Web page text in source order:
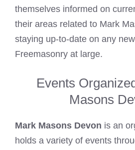
themselves informed on
their areas related to Mark
staying up-to-date on any
Freemasonry at large.
Events
Masons
Mark Masons Devon is an
holds a variety of events